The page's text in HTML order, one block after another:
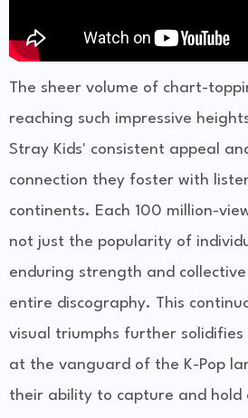
The sheer volume of chart-
reaching such impressive
Stray Kids' consistent appeal
connection they foster with
continents. Each 100 million-
not just the popularity of
enduring strength and
entire discography. This
visual triumphs further solidifies
at the vanguard of the K-Pop
their ability to capture and